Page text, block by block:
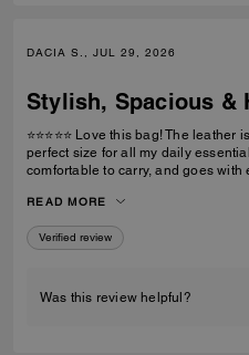
DACIA S., JUL 29, 2026
Stylish, Spacious &
⭐⭐⭐⭐⭐ Love this bag! The
perfect size for all my daily
comfortable to carry, and goes with
purchase!
READ MORE
Verified review
Was this review helpful?